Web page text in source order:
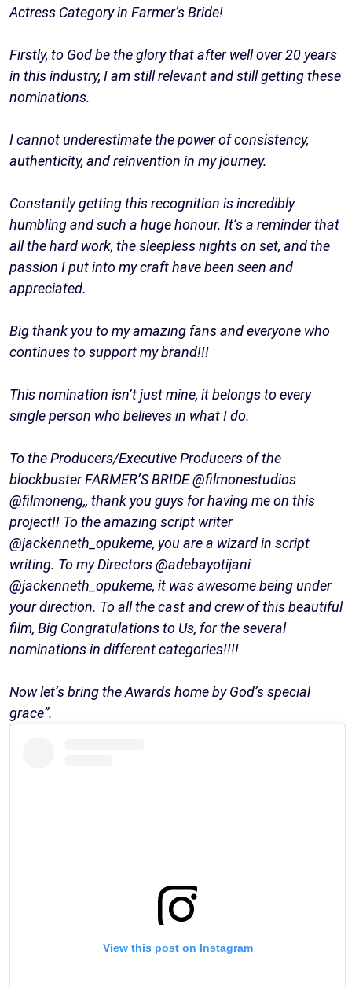
Actress Category in Farmer’s Bride!
Firstly, to God be the glory that after well over 20 years
in this industry, I am still relevant and still getting these
nominations.
I cannot underestimate the power of consistency,
authenticity, and reinvention in my journey.
Constantly getting this recognition is incredibly
humbling and such a huge honour. It’s a reminder that
all the hard work, the sleepless nights on set, and the
passion I put into my craft have been seen and
appreciated.
Big thank you to my amazing fans and everyone who
continues to support my brand!!!
This nomination isn’t just mine, it belongs to every
single person who believes in what I do.
To the Producers/Executive Producers of the
blockbuster FARMER’S BRIDE @filmonestudios
@filmoneng,, thank you guys for having me on this
project!! To the amazing script writer
@jackenneth_opukeme, you are a wizard in script
writing. To my Directors @adebayotijani
@jackenneth_opukeme, it was awesome being under
your direction. To all the cast and crew of this beautiful
film, Big Congratulations to Us, for the several
nominations in different categories!!!!
Now let’s bring the Awards home by God’s special
grace”.
View this post on Instagram